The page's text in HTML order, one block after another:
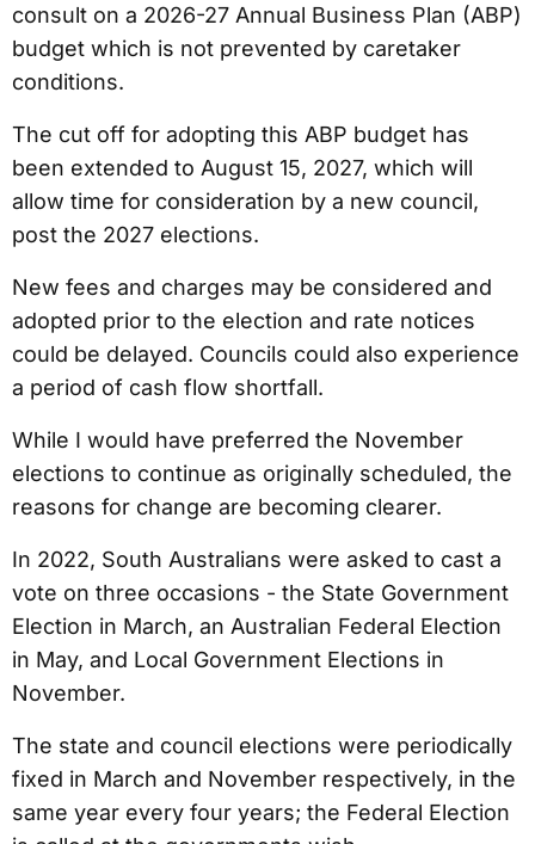
consult on a 2026-27 Annual Business Plan (ABP)
budget which is not prevented by caretaker
conditions.
The cut off for adopting this ABP budget has
been extended to August 15, 2027, which will
allow time for consideration by a new council,
post the 2027 elections.
New fees and charges may be considered and
adopted prior to the election and rate notices
could be delayed. Councils could also experience
a period of cash flow shortfall.
While I would have preferred the November
elections to continue as originally scheduled, the
reasons for change are becoming clearer.
In 2022, South Australians were asked to cast a
vote on three occasions - the State Government
Election in March, an Australian Federal Election
in May, and Local Government Elections in
November.
The state and council elections were periodically
fixed in March and November respectively, in the
same year every four years; the Federal Election